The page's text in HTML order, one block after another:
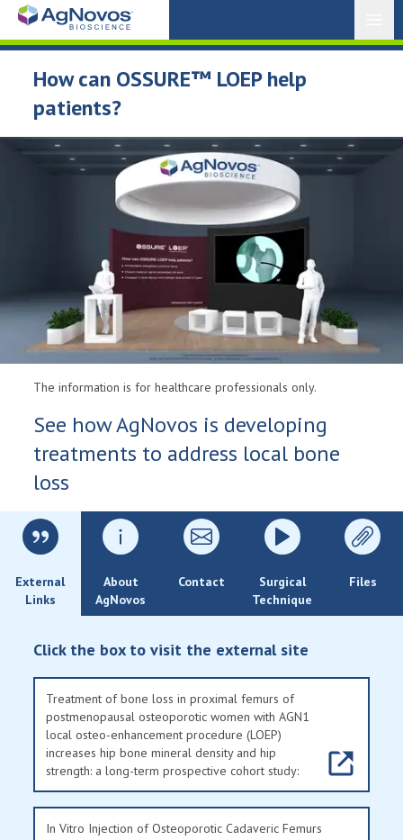
How can OSSURE™ LOEP help
patients?
The information is for healthcare professionals only.
See how AgNovos is developing
treatments to address local bone
loss
External
Links
About
AgNovos
Contact
Surgical
Technique
Files
Click the box to visit the external site
Treatment of bone loss in proximal femurs of
postmenopausal osteoporotic women with AGN1
local osteo-enhancement procedure (LOEP)
increases hip bone mineral density and hip
strength: a long-term prospective cohort study:
In Vitro Injection of Osteoporotic Cadaveric Femurs